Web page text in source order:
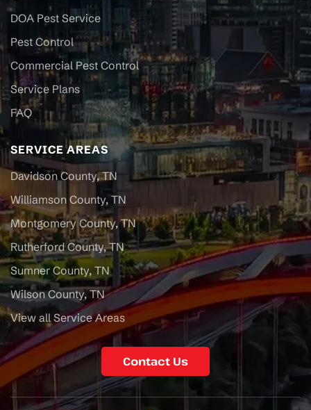
DOA Pest Service
Pest Control
Commercial Pest Control
Service Plans
FAQ
SERVICE AREAS
Davidson County, TN
Williamson County, TN
Montgomery County, TN
Rutherford County, TN
Sumner County, TN
Wilson County, TN
View all Service Areas
Contact Us